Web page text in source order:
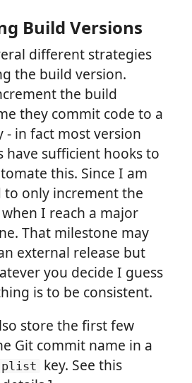
Build Versions
different strategies
the build version.
the build
they commit code to a
- in fact most version
have sufficient hooks to
this. Since I am
to only increment the
I reach a major
That milestone may
external release but
you decide I guess
is to be consistent.
store the first few
Git commit name in a
key. See this